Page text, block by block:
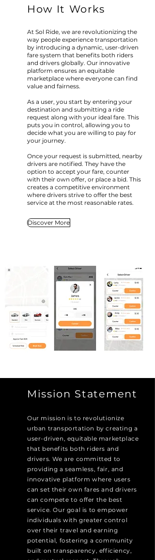
How It Works
At Sol Ride, we are revolutionizing the
way people experience transportation
by introducing a dynamic, user-driven
fare system that benefits both riders
and drivers globally. Our innovative
platform ensures an equitable
marketplace where everyone can find
value and fairness.
As a user, you start by entering your
destination and submitting a ride
request along with your ideal fare. This
puts you in control, allowing you to
decide what you are willing to pay for
your journey.
Once your request is submitted, nearby
drivers are notified. They have the
option to accept your fare, counter
with their own offer, or place a bid. This
creates a competitive environment
where drivers strive to offer the best
service at the most reasonable rates.
Discover More
Mission Statement
Our mission is to revolutionize
urban transportation by creating a
user-driven, equitable marketplace
that benefits both riders and
drivers. We are committed to
providing a seamless, fair, and
innovative platform where users
can set their own fares and drivers
can compete to offer the best
service. Our goal is to empower
individuals with greater control
over their travel and earning
potential, fostering a community
built on transparency, efficiency,